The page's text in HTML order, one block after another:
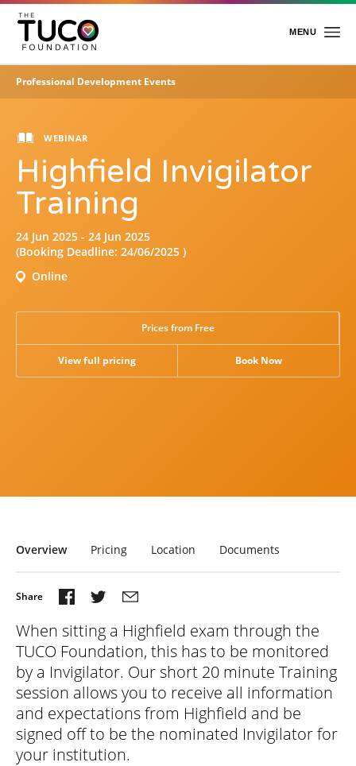
Skip
content
MENU
Home
About Us
Foundation Team
Foundation Trustees
Charitable Work
About the Academy
Events
Events & Awards
Research
Professional Development Events
WEBINAR
Highfield Invigilator
Training
24 Jun 2025 - 24 Jun 2025
(Booking Deadline: 24/06/2025 )
Online
Prices from Free
View full pricing Book Now
Overview Pricing Location Documents
When sitting a Highfield exam through the
TUCO Foundation, this has to be monitored
by a Invigilator. Our short 20 minute Training
session allows you to receive all information
and expectations from Highfield and be
signed off to be the nominated Invigilator for
your institution.